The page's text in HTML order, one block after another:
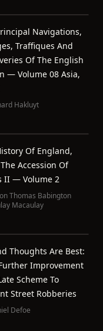
Navigations,
Traffiques And
Of The English
— Volume 08 Asia,
Hakluyt
Of England,
Accession Of
II — Volume 2
Thomas Babington
Macaulay
Thoughts Are Best:
Improvement
Scheme To
Street Robberies
Defoe